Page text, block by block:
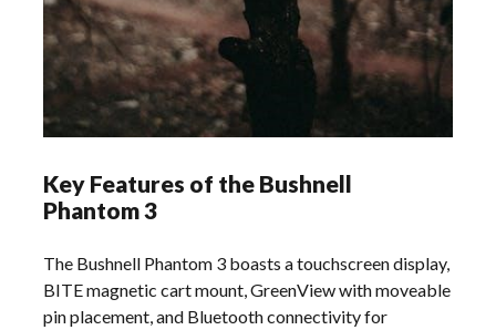
Key Features of the Bushnell
Phantom 3
The Bushnell Phantom 3 boasts a touchscreen display,
BITE magnetic cart mount, GreenView with moveable
pin placement, and Bluetooth connectivity for